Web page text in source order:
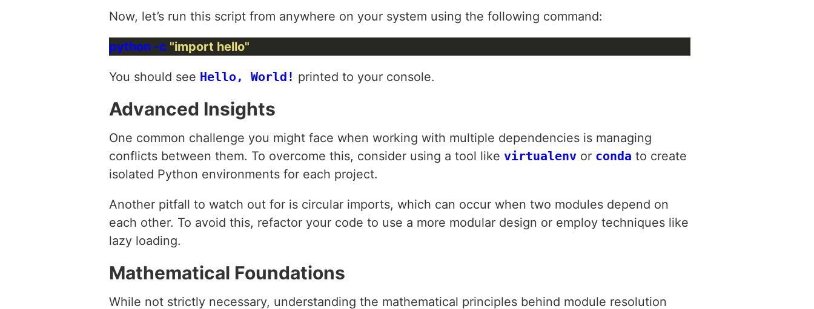
Now, let’s run this script from anywhere on your system using the following command:
python -c "import hello"
You should see Hello, World! printed to your console.
Advanced Insights
One common challenge you might face when working with multiple dependencies is managing
conflicts between them. To overcome this, consider using a tool like virtualenv or conda to create
isolated Python environments for each project.
Another pitfall to watch out for is circular imports, which can occur when two modules depend on
each other. To avoid this, refactor your code to use a more modular design or employ techniques like
lazy loading.
Mathematical Foundations
While not strictly necessary, understanding the mathematical principles behind module resolution